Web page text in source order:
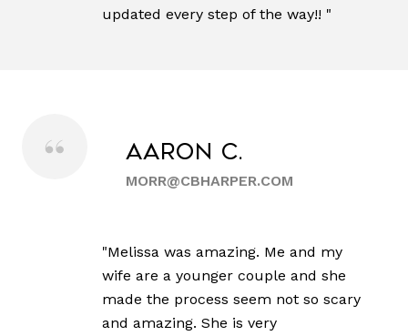
updated every step of the way!! "
Aaron C.
MORR@CBHARPER.COM
"Melissa was amazing. Me and my
wife are a younger couple and she
made the process seem not so scary
and amazing. She is very